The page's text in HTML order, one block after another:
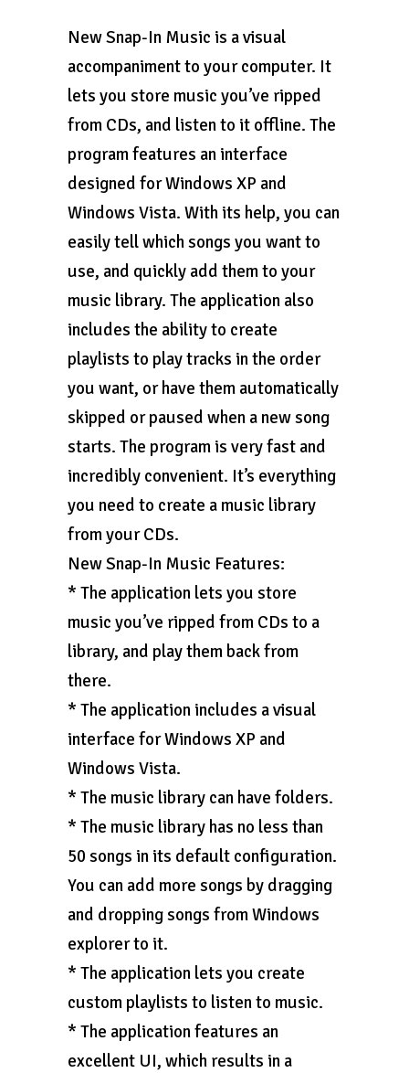
New Snap-In Music is a visual
accompaniment to your computer. It
lets you store music you’ve ripped
from CDs, and listen to it offline. The
program features an interface
designed for Windows XP and
Windows Vista. With its help, you can
easily tell which songs you want to
use, and quickly add them to your
music library. The application also
includes the ability to create
playlists to play tracks in the order
you want, or have them automatically
skipped or paused when a new song
starts. The program is very fast and
incredibly convenient. It’s everything
you need to create a music library
from your CDs.
New Snap-In Music Features:
* The application lets you store
music you’ve ripped from CDs to a
library, and play them back from
there.
* The application includes a visual
interface for Windows XP and
Windows Vista.
* The music library can have folders.
* The music library has no less than
50 songs in its default configuration.
You can add more songs by dragging
and dropping songs from Windows
explorer to it.
* The application lets you create
custom playlists to listen to music.
* The application features an
excellent UI, which results in a